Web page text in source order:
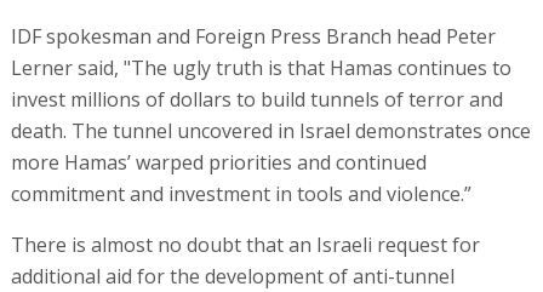
IDF spokesman and Foreign Press Branch head Peter
Lerner said, "The ugly truth is that Hamas continues to
invest millions of dollars to build tunnels of terror and
death. The tunnel uncovered in Israel demonstrates once
more Hamas’ warped priorities and continued
commitment and investment in tools and violence.”
There is almost no doubt that an Israeli request for
additional aid for the development of anti-tunnel